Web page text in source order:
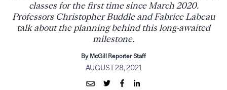
classes for the first time since March 2020.
Professors Christopher Buddle and Fabrice Labeau
talk about the planning behind this long-awaited
milestone.
By McGill Reporter Staff
AUGUST 28, 2021